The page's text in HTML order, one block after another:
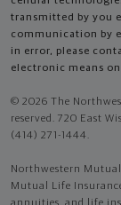
transmitted by you
communication by
in error, please
electronic means
© 2026 The
reserved. 720 East
(414) 271-1444.
Northwestern
Mutual Life